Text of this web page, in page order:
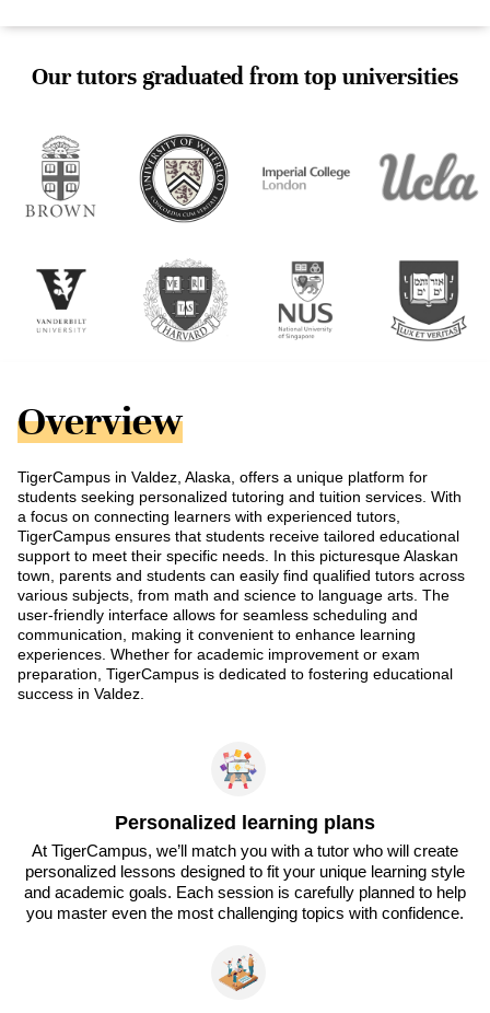
Our tutors graduated from top universities
Overview
TigerCampus in Valdez, Alaska, offers a unique platform for
students seeking personalized tutoring and tuition services. With
a focus on connecting learners with experienced tutors,
TigerCampus ensures that students receive tailored educational
support to meet their specific needs. In this picturesque Alaskan
town, parents and students can easily find qualified tutors across
various subjects, from math and science to language arts. The
user-friendly interface allows for seamless scheduling and
communication, making it convenient to enhance learning
experiences. Whether for academic improvement or exam
preparation, TigerCampus is dedicated to fostering educational
success in Valdez.
Personalized learning plans
At TigerCampus, we’ll match you with a tutor who will create
personalized lessons designed to fit your unique learning style
and academic goals. Each session is carefully planned to help
you master even the most challenging topics with confidence.